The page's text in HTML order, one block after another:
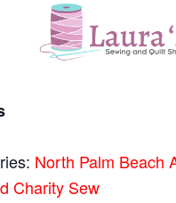
North Palm Beach
Charity Sew